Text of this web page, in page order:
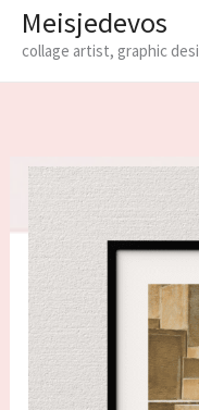
Meisjedevos
collage artist, graphic
Limited
edition
fine
art
print
'Swing'
quantity